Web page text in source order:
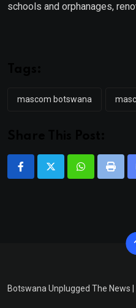
schools and orphanages,
mascom botswana
WhatsappPrint
Botswana Unplugged The News